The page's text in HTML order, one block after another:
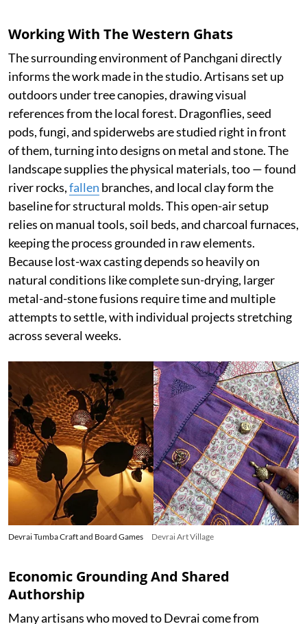
Working With The Western Ghats
The surrounding environment of Panchgani directly
informs the work made in the studio. Artisans set up
outdoors under tree canopies, drawing visual
references from the local forest. Dragonflies, seed
pods, fungi, and spiderwebs are studied right in front
of them, turning into designs on metal and stone. The
landscape supplies the physical materials, too — found
river rocks,fallen branches, and local clay form the
baseline for structural molds. This open-air setup
relies on manual tools, soil beds, and charcoal furnaces,
keeping the process grounded in raw elements.
Because lost-wax casting depends so heavily on
natural conditions like complete sun-drying, larger
metal-and-stone fusions require time and multiple
attempts to settle, with individual projects stretching
across several weeks.
Devrai Tumba Craft and Board Games Devrai Art Village
Economic Grounding And Shared
Authorship
Many artisans who moved to Devrai come from